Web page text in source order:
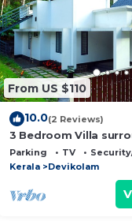
From US $110
10.0(2 Reviews)
3 Bedroom Villa
Munnar's
cascading mountains
Parking TV
Kerala
Devikolam